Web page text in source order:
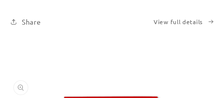
Share View full details